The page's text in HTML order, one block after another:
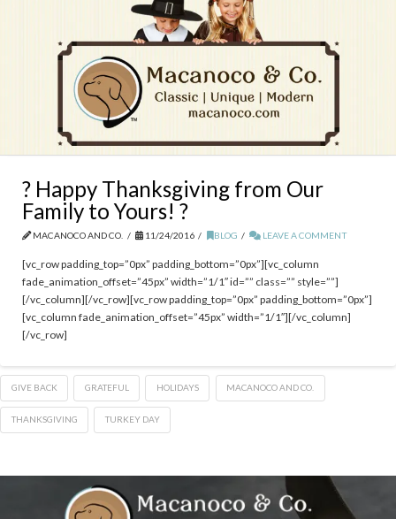
? Happy Thanksgiving from Our
Family to Yours! ?
MACANOCO AND CO. 11/24/2016 BLOG LEAVE A COMMENT
[vc_row padding_top=”0px” padding_bottom=”0px”][vc_column
fade_animation_offset=”45px” width=”1/1″ id=”” class=”” style=””]
[/vc_column][/vc_row][vc_row padding_top=”0px” padding_bottom=”0px”]
[vc_column fade_animation_offset=”45px” width=”1/1″][/vc_column]
[/vc_row]
GIVE BACK GRATEFUL HOLIDAYS MACANOCO AND CO.
THANKSGIVING TURKEY DAY